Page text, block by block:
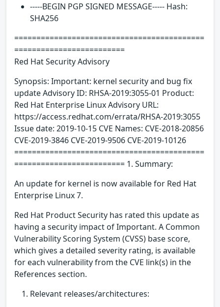
-----BEGIN PGP SIGNED MESSAGE----- Hash:
SHA256
===========================================
=========================
Red Hat Security Advisory
Synopsis: Important: kernel security and bug fix
update Advisory ID: RHSA-2019:3055-01 Product:
Red Hat Enterprise Linux Advisory URL:
https://access.redhat.com/errata/RHSA-2019:3055
Issue date: 2019-10-15 CVE Names: CVE-2018-20856
CVE-2019-3846 CVE-2019-9506 CVE-2019-10126
===========================================
========================= 1. Summary:
An update for kernel is now available for Red Hat
Enterprise Linux 7.
Red Hat Product Security has rated this update as
having a security impact of Important. A Common
Vulnerability Scoring System (CVSS) base score,
which gives a detailed severity rating, is available
for each vulnerability from the CVE link(s) in the
References section.
Relevant releases/architectures: